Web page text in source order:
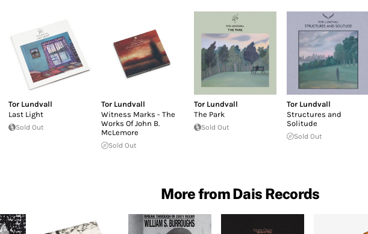
Tor Lundvall
Last Light
Sold Out
Tor Lundvall
Witness Marks - The
Works Of John B.
McLemore
Sold Out
Tor Lundvall
The Park
Sold Out
Tor Lundvall
Structures and
Solitude
Sold Out
More from Dais Records